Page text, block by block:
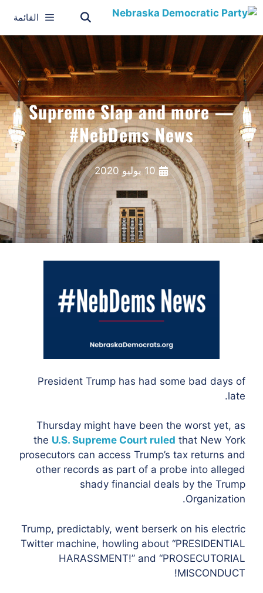
القائمة
Supreme Slap and more —
#NebDems News
10 يوليو 2020
President Trump has had some bad days of
late.
Thursday might have been the worst yet, as
the U.S. Supreme Court ruled that New York
prosecutors can access Trump’s tax returns and
other records as part of a probe into alleged
shady financial deals by the Trump
Organization.
Trump, predictably, went berserk on his electric
Twitter machine, howling about “PRESIDENTIAL
HARASSMENT!” and “PROSECUTORIAL
MISCONDUCT!